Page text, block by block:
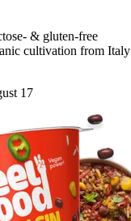
& gluten-free
cultivation from Italy
17